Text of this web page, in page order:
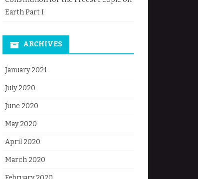
Earth Part I
ARCHIVES
January 2021
July 2020
June 2020
May 2020
April 2020
March 2020